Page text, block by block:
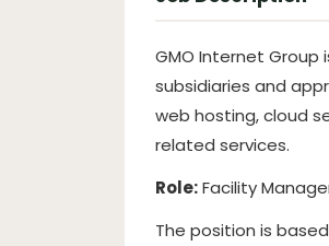
GMO Internet Group
subsidiaries and
web hosting, cloud
related services.
Role:Facility
The position is